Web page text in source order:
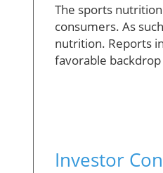
The sports
consumers. As
nutrition. Reports
favorable
Investor